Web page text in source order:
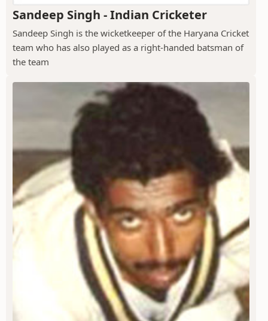
Sandeep Singh - Indian Cricketer
Sandeep Singh is the wicketkeeper of the Haryana Cricket
team who has also played as a right-handed batsman of
the team